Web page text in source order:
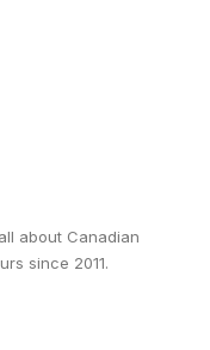
about Canadian
since 2011.